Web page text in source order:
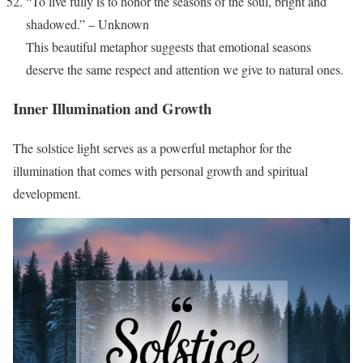
shadowed.” – Unknown
This beautiful metaphor suggests that emotional seasons
deserve the same respect and attention we give to natural ones.
Inner Illumination and Growth
The solstice light serves as a powerful metaphor for the
illumination that comes with personal growth and spiritual
development.